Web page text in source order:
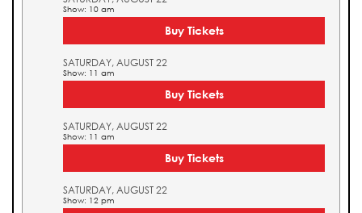
Show: 10 am
Buy Tickets
SATURDAY, AUGUST 22
Show: 11 am
Buy Tickets
SATURDAY, AUGUST 22
Show: 11 am
Buy Tickets
SATURDAY, AUGUST 22
Show: 12 pm